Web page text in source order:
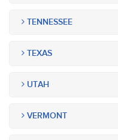
TENNESSEE
TEXAS
UTAH
VERMONT